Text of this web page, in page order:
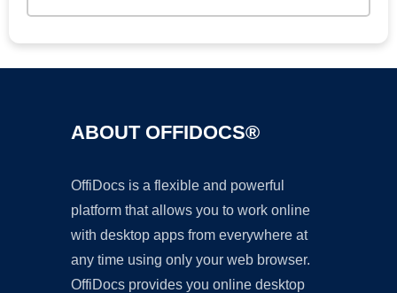
ABOUT OFFIDOCS®
OffiDocs is a flexible and powerful
platform that allows you to work online
with desktop apps from everywhere at
any time using only your web browser.
OffiDocs provides you online desktop